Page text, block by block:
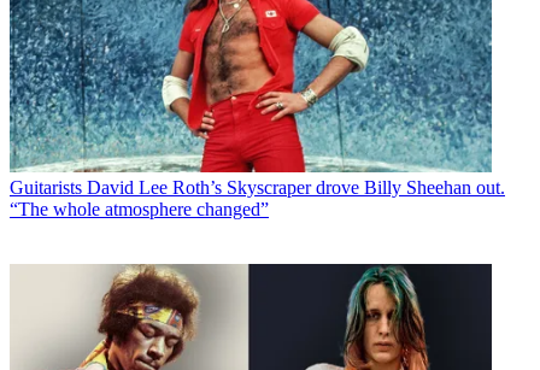
Guitarists David Lee Roth’s Skyscraper drove Billy Sheehan out.
“The whole atmosphere changed”